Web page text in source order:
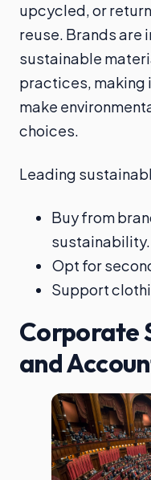
upcycled, or
reuse. Brands are
sustainable
practices, making
make
choices.
Leading
Buy from
sustainability.
Opt for
Support
Corporate
and